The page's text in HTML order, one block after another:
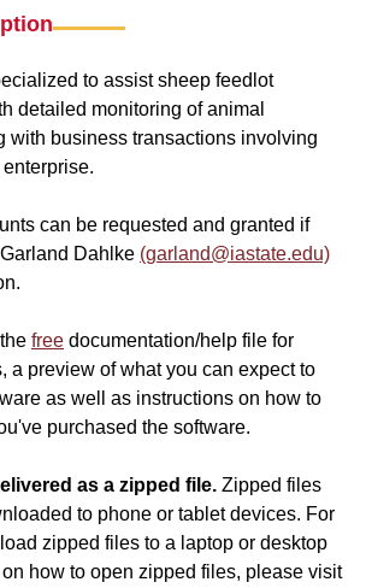
to assist sheep feedlot
detailed monitoring of animal
with business transactions involving
can be requested and granted if
Dahlke (garland@iastate.edu)
the free documentation/help file for
a preview of what you can expect to
as well as instructions on how to
purchased the software.
as a zipped file. Zipped files
to phone or tablet devices. For
zipped files to a laptop or desktop
how to open zipped files, please visit